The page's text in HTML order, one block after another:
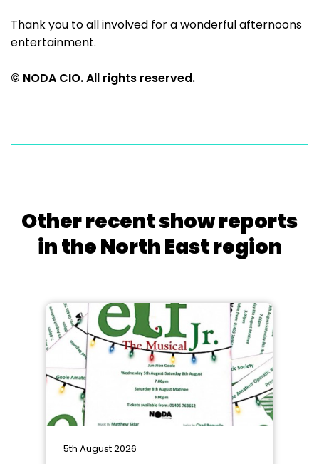
Thank you to all involved for a wonderful afternoons
entertainment.
© NODA CIO. All rights reserved.
Other recent show reports
in the North East region
5th August 2026